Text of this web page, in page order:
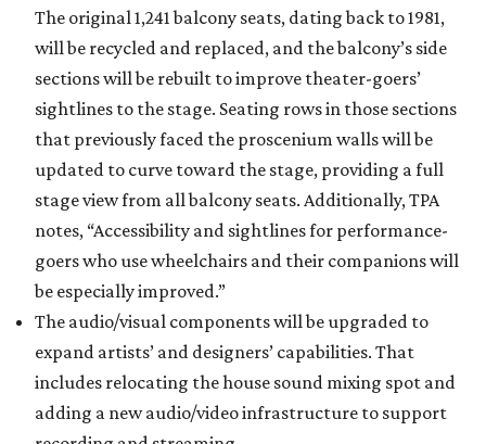
The original 1,241 balcony seats, dating back to 1981,
will be recycled and replaced, and the balcony’s side
sections will be rebuilt to improve theater-goers’
sightlines to the stage. Seating rows in those sections
that previously faced the proscenium walls will be
updated to curve toward the stage, providing a full
stage view from all balcony seats. Additionally, TPA
notes, “Accessibility and sightlines for performance-
goers who use wheelchairs and their companions will
be especially improved.”
The audio/visual components will be upgraded to
expand artists’ and designers’ capabilities. That
includes relocating the house sound mixing spot and
adding a new audio/video infrastructure to support